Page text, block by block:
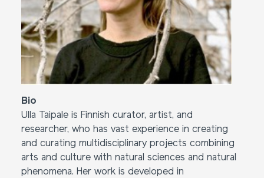
Bio
Ulla Taipale is Finnish curator, artist, and
researcher, who has vast experience in creating
and curating multidisciplinary projects combining
arts and culture with natural sciences and natural
phenomena. Her work is developed in